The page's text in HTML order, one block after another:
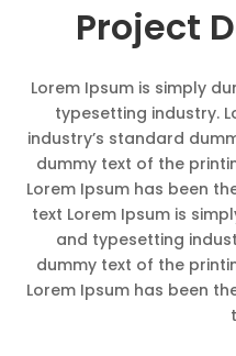
Project
Lorem Ipsum is simply
typesetting industry.
industry’s standard
dummy text of the
Lorem Ipsum has been
text Lorem Ipsum is
and typesetting
dummy text of the
Lorem Ipsum has been